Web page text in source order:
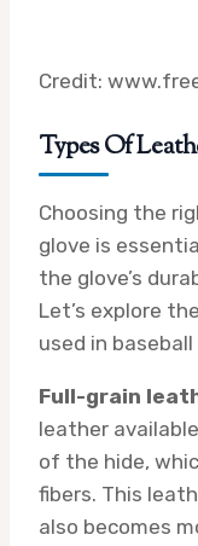
Credit:
Types Of
Choosing the
glove is
the glove’s
Let’s explore
used in baseball
Full-grain
leather
of the hide,
fibers. This
also becomes